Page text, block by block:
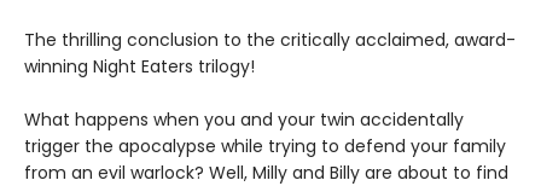
The thrilling conclusion to the critically acclaimed, award-
winning Night Eaters trilogy!
What happens when you and your twin accidentally
trigger the apocalypse while trying to defend your family
from an evil warlock? Well, Milly and Billy are about to find